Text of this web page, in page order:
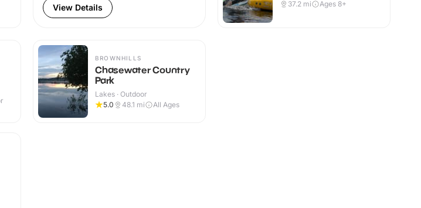
View Details
37.2 mi Ages 8+
BROWNHILLS
Chasewater Country
Park
Lakes · Outdoor
5.0
48.1 mi All Ages